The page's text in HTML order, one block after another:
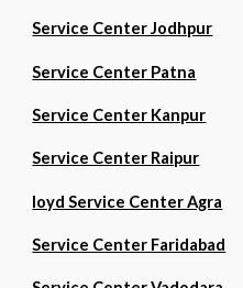
Service Center Jodhpur
Service Center Patna
Service Center Kanpur
Service Center Raipur
loyd Service Center Agra
Service Center Faridabad